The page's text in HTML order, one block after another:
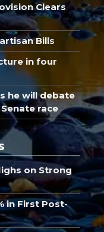
Clears
Bills
in four
he will debate
Senate race
on Strong
in First Post-